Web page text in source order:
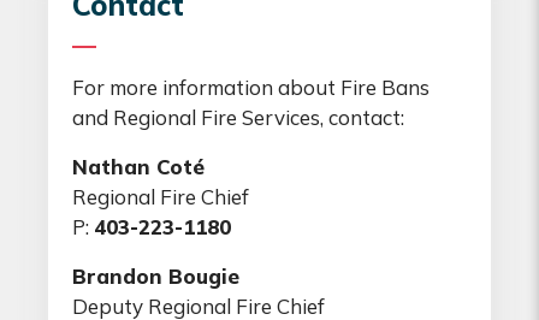
For more information about Fire Bans
and Regional Fire Services, contact:
Nathan Coté
Regional Fire Chief
P: 403-223-1180
Brandon Bougie
Deputy Regional Fire Chief